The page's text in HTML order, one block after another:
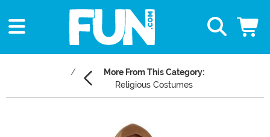
More From This Category:
Religious Costumes